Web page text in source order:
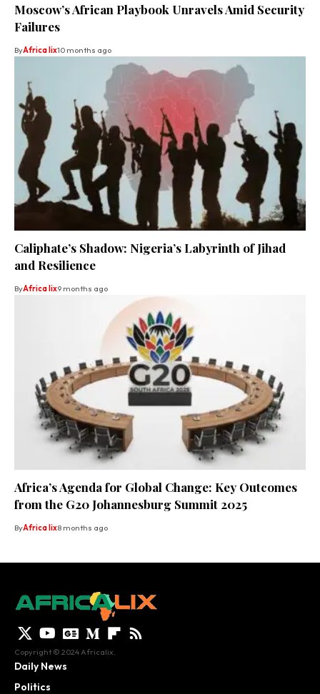
Moscow’s African Playbook Unravels Amid Security
Failures
ByAfrica lix10 months ago
Caliphate’s Shadow: Nigeria’s Labyrinth of Jihad
and Resilience
ByAfrica lix9 months ago
Africa’s Agenda for Global Change: Key Outcomes
from the G20 Johannesburg Summit 2025
ByAfrica lix8 months ago
Copyright © 2024 Africalix.
Daily News
Politics